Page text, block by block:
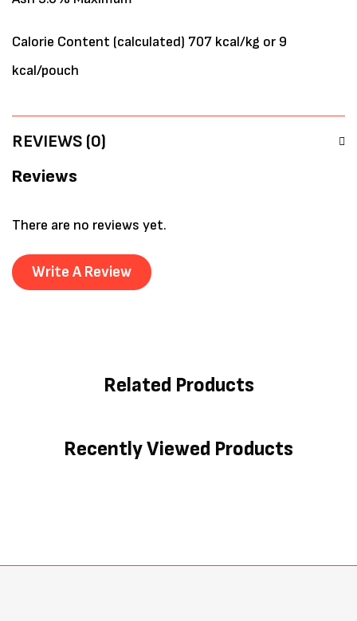
Calorie Content (calculated) 707 kcal/kg or 9
kcal/pouch
REVIEWS (0)
Reviews
There are no reviews yet.
Write A Review
Related Products
Recently Viewed Products